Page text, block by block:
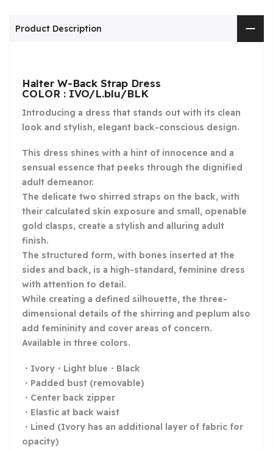
Product Description
Halter W-Back Strap Dress
COLOR : IVO/L.blu/BLK
Introducing a dress that stands out with its clean
look and stylish, elegant back-conscious design.
This dress shines with a hint of innocence and a
sensual essence that peeks through the dignified
adult demeanor.
The delicate two shirred straps on the back, with
their calculated skin exposure and small, openable
gold clasps, create a stylish and alluring adult
finish.
The structured form, with bones inserted at the
sides and back, is a high-standard, feminine dress
with attention to detail.
While creating a defined silhouette, the three-
dimensional details of the shirring and peplum also
add femininity and cover areas of concern.
Available in three colors.
・Ivory・Light blue・Black
・Padded bust (removable)
・Center back zipper
・Elastic at back waist
・Lined (Ivory has an additional layer of fabric for
opacity)